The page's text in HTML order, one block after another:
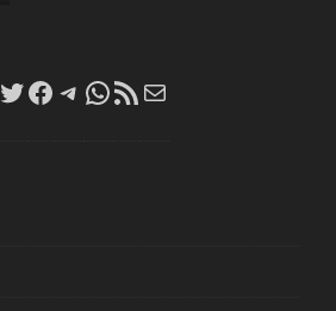
LinkedIn
Twitter
Facebook
Telegram
WhatsApp
RSS